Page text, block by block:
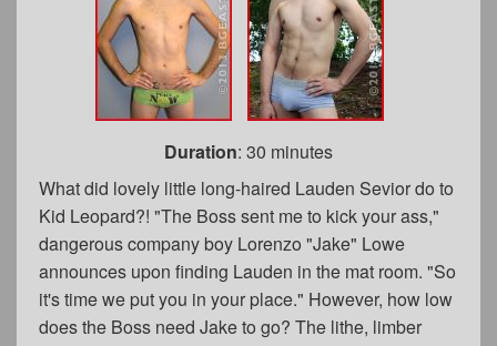
Duration: 30 minutes
What did lovely little long-haired Lauden Sevior do to
Kid Leopard?! "The Boss sent me to kick your ass,"
dangerous company boy Lorenzo "Jake" Lowe
announces upon finding Lauden in the mat room. "So
it's time we put you in your place." However, how low
does the Boss need Jake to go? The lithe, limber